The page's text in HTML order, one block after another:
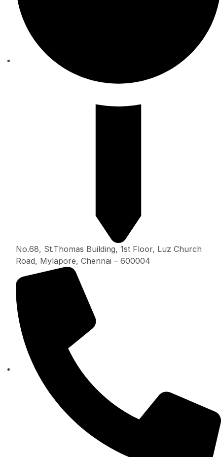
No.68, St.Thomas Building, 1st Floor, Luz Church
Road, Mylapore, Chennai – 600004